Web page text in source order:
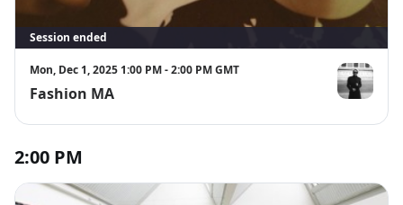
Session ended
Mon, Dec 1, 2025 1:00 PM - 2:00 PM GMT
Fashion MA Zowie
2:00 PM